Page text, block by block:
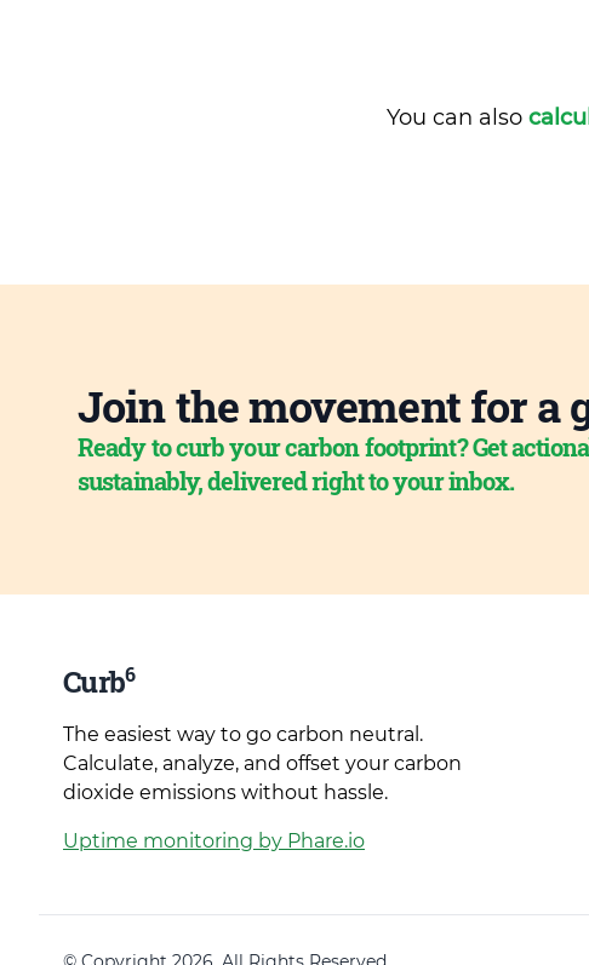
You can also
Join the movement for a
Ready to curb your carbon footprint? Get
sustainably, delivered right to your inbox.
Curb6
The easiest way to go carbon neutral.
Calculate, analyze, and offset your carbon
dioxide emissions without hassle.
Uptime monitoring by Phare.io